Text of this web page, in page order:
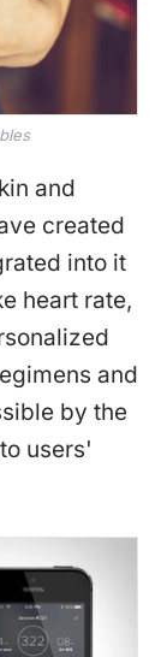
and
created
into it
heart rate,
and
by the
users'